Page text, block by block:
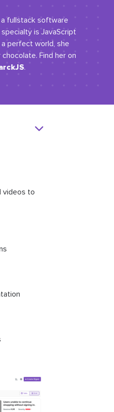
a fullstack software
is JavaScript
a perfect world, she
Find her on
.
videos to